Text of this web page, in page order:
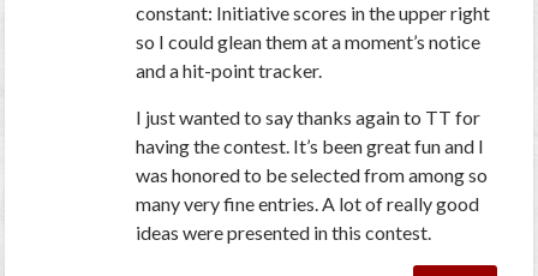
constant: Initiative scores in the upper right
so I could glean them at a moment’s notice
and a hit-point tracker.
I just wanted to say thanks again to TT for
having the contest. It’s been great fun and I
was honored to be selected from among so
many very fine entries. A lot of really good
ideas were presented in this contest.